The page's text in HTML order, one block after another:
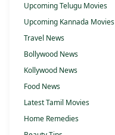
Upcoming Telugu Movies
Upcoming Kannada Movies
Travel News
Bollywood News
Kollywood News
Food News
Latest Tamil Movies
Home Remedies